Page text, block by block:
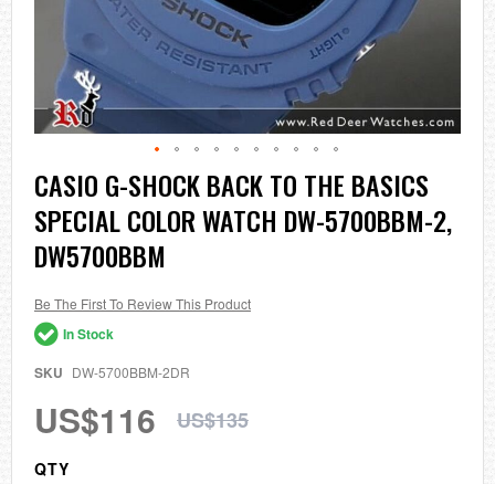
Skip
to
the
beginning
of
the
gallery
CASIO G-SHOCK BACK TO THE BASICS
SPECIAL COLOR WATCH DW-5700BBM-2,
DW5700BBM
Be The First To Review This Product
In Stock
SKU DW-5700BBM-2DR
US$116 US$135
QTY